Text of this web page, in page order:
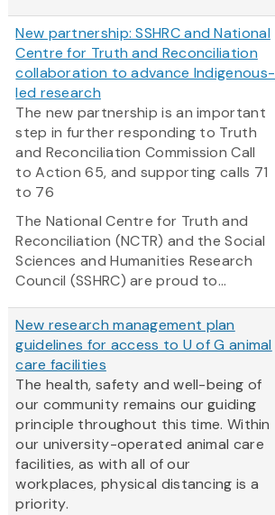
New partnership: SSHRC and National
Centre for Truth and Reconciliation
collaboration to advance Indigenous-
led research
The new partnership is an important
step in further responding to Truth
and Reconciliation Commission Call
to Action 65, and supporting calls 71
to 76
The National Centre for Truth and
Reconciliation (NCTR) and the Social
Sciences and Humanities Research
Council (SSHRC) are proud to...
New research management plan
guidelines for access to U of G animal
care facilities
The health, safety and well-being of
our community remains our guiding
principle throughout this time. Within
our university-operated animal care
facilities, as with all of our
workplaces, physical distancing is a
priority.